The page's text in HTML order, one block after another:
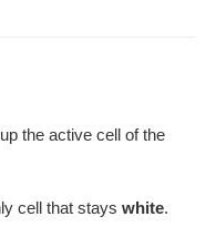
the active cell of the
cell that stays white.